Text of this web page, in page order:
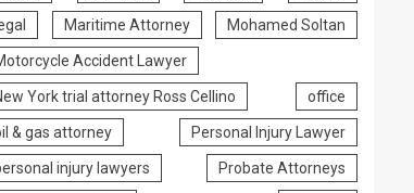
Maritime Attorney Mohamed Soltan
Accident Lawyer
York trial attorney Ross Cellino office
& gas attorney Personal Injury Lawyer
injury lawyers Probate Attorneys